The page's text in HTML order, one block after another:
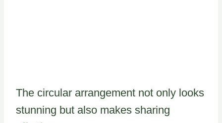
The circular arrangement not only looks
stunning but also makes sharing